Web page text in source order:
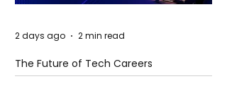
The Future of Tech Careers
2 days ago 2 min read